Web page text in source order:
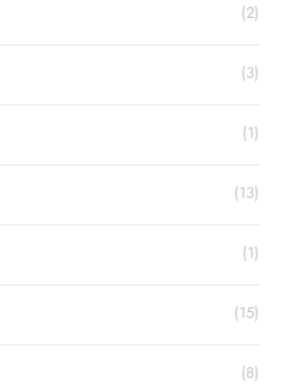
(2)
(3)
(1)
(13)
(1)
(15)
(8)